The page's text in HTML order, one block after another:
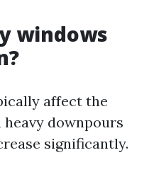
windows
affect the
heavy downpours
significantly.